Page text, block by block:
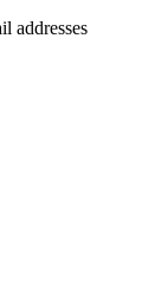
addresses